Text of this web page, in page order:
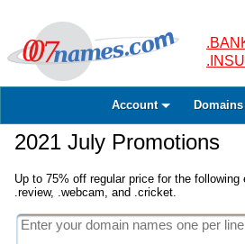
Account Domains
2021 July Promotions
Up to 75% off regular price for the
.review, .webcam, and .cricket.